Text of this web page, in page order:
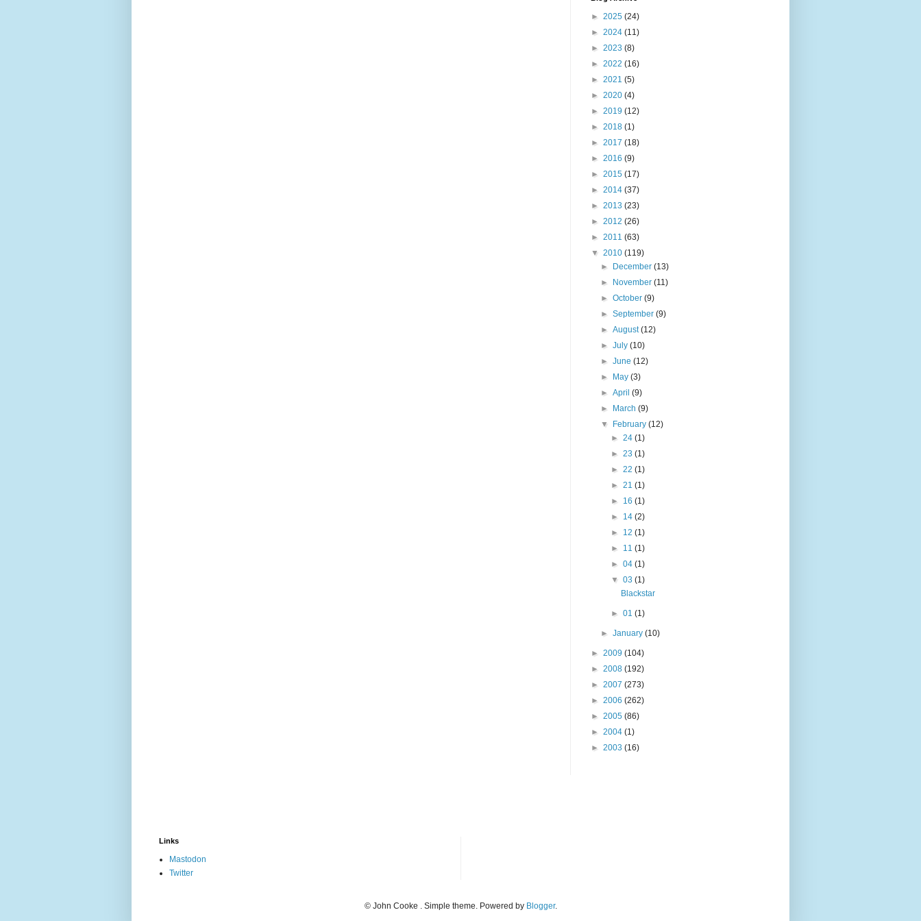
► 2025 (24)
► 2024 (11)
► 2023 (8)
► 2022 (16)
► 2021 (5)
► 2020 (4)
► 2019 (12)
► 2018 (1)
► 2017 (18)
► 2016 (9)
► 2015 (17)
► 2014 (37)
► 2013 (23)
► 2012 (26)
► 2011 (63)
▼ 2010 (119)
►
December(13)
►
November(11)
►October(9)
►September(9)
►August(12)
►July(10)
►June(12)
►
May(3)
►April(9)
►
March(9)
▼
February(12)
► 24 (1)
► 23 (1)
► 22 (1)
► 21 (1)
► 16 (1)
► 14 (2)
► 12 (1)
► 11 (1)
► 04 (1)
▼ 03 (1)
Blackstar
► 01 (1)
►January(10)
► 2009 (104)
► 2008 (192)
► 2007 (273)
► 2006 (262)
► 2005 (86)
► 2004 (1)
► 2003 (16)
Links
Mastodon
Twitter
© John Cooke . Simple theme. Powered by Blogger.